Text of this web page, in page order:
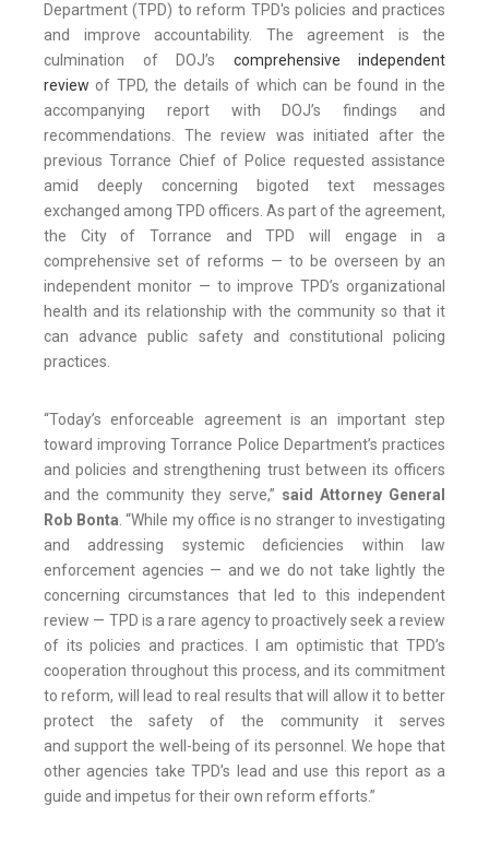
Department (TPD) to reform TPD's policies and practices
and improve accountability. The agreement is the
culmination of DOJ’s comprehensive independent
review of TPD, the details of which can be found in the
accompanying report with DOJ’s findings and
recommendations. The review was initiated after the
previous Torrance Chief of Police requested assistance
amid deeply concerning bigoted text messages
exchanged among TPD officers. As part of the agreement,
the City of Torrance and TPD will engage in a
comprehensive set of reforms — to be overseen by an
independent monitor — to improve TPD’s organizational
health and its relationship with the community so that it
can advance public safety and constitutional policing
practices.
“Today’s enforceable agreement is an important step
toward improving Torrance Police Department’s practices
and policies and strengthening trust between its officers
and the community they serve,” said Attorney General
Rob Bonta. “While my office is no stranger to investigating
and addressing systemic deficiencies within law
enforcement agencies — and we do not take lightly the
concerning circumstances that led to this independent
review — TPD is a rare agency to proactively seek a review
of its policies and practices. I am optimistic that TPD’s
cooperation throughout this process, and its commitment
to reform, will lead to real results that will allow it to better
protect the safety of the community it serves
and support the well-being of its personnel. We hope that
other agencies take TPD’s lead and use this report as a
guide and impetus for their own reform efforts.”